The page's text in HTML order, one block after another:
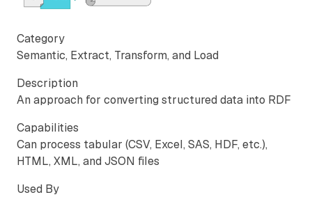
Category
Semantic, Extract, Transform, and Load
Description
An approach for converting structured data into RDF
Capabilities
Can process tabular (CSV, Excel, SAS, HDF, etc.),
HTML, XML, and JSON files
Used By